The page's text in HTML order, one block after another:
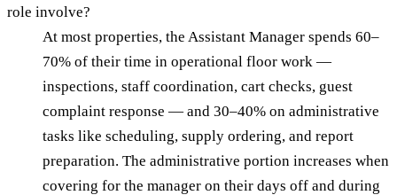
role involve?
At most properties, the Assistant Manager spends 60–
70% of their time in operational floor work —
inspections, staff coordination, cart checks, guest
complaint response — and 30–40% on administrative
tasks like scheduling, supply ordering, and report
preparation. The administrative portion increases when
covering for the manager on their days off and during